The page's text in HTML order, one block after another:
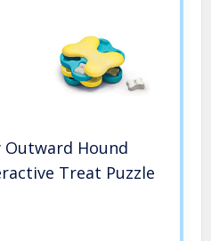
Hound
Treat Puzzle